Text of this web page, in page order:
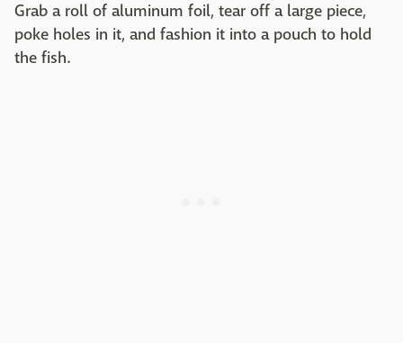
Grab a roll of aluminum foil, tear off a large piece,
poke holes in it, and fashion it into a pouch to hold
the fish.